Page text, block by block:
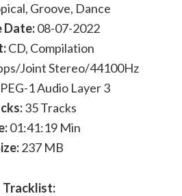
Groove, Dance
Date:08-07-2022
CD, Compilation
Joint Stereo/44100Hz
1 Audio Layer 3
35 Tracks
01:41:19 Min
237 MB
Tracklist: